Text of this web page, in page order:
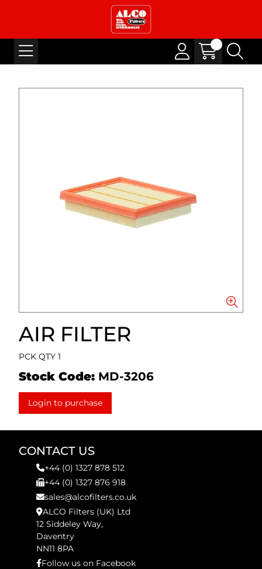
AIR FILTER
PCK QTY 1
Stock Code: MD-3206
Login to purchase
CONTACT US
+44 (0) 1327 878 512
+44 (0) 1327 876 918
sales@alcofilters.co.uk
ALCO Filters (UK) Ltd
12 Siddeley Way,
Daventry
NN11 8PA
Follow us on Facebook